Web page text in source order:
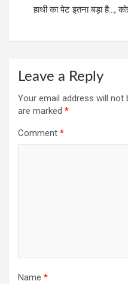
हाथी का पेट इतना बड़ा है…,
Leave a Reply
Your email address will not
are marked *
Comment *
Name *